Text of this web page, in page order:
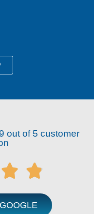
out of 5 customer
 